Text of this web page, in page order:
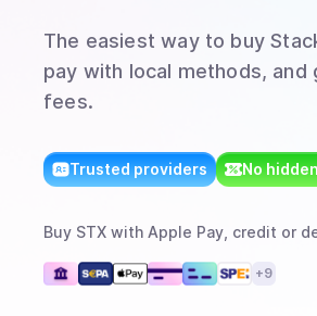
The easiest way to buy
pay with local methods,
fees.
Trusted providers No
Buy STX with Apple Pay, credit or
+9